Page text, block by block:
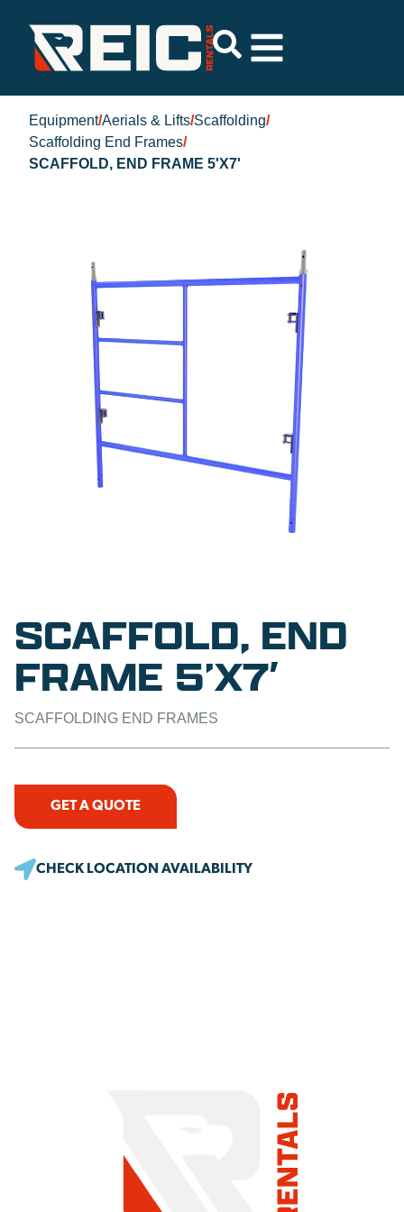
Equipment/Aerials & Lifts/Scaffolding/
Scaffolding End Frames/
SCAFFOLD, END FRAME 5'X7'
SCAFFOLD, END
FRAME 5’X7′
SCAFFOLDING END FRAMES
GET A QUOTE
CHECK LOCATION AVAILABILITY